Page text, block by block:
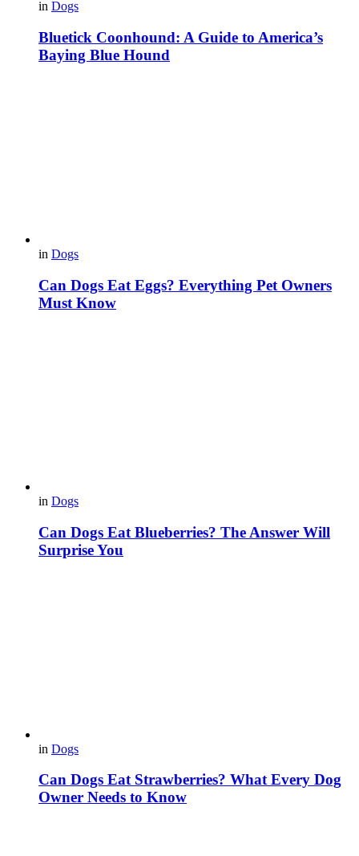
in Dogs
Bluetick Coonhound: A Guide to America’s
Baying Blue Hound
in Dogs
Can Dogs Eat Eggs? Everything Pet Owners
Must Know
in Dogs
Can Dogs Eat Blueberries? The Answer Will
Surprise You
in Dogs
Can Dogs Eat Strawberries? What Every Dog
Owner Needs to Know